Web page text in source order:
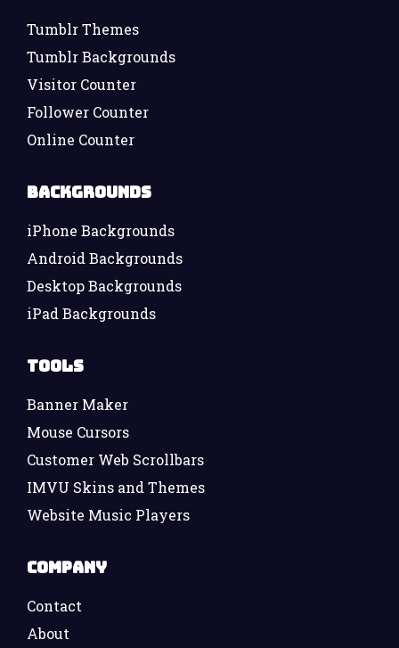
Tumblr Themes
Tumblr Backgrounds
Visitor Counter
Follower Counter
Online Counter
Backgrounds
iPhone Backgrounds
Android Backgrounds
Desktop Backgrounds
iPad Backgrounds
Tools
Banner Maker
Mouse Cursors
Customer Web Scrollbars
IMVU Skins and Themes
Website Music Players
Company
Contact
About